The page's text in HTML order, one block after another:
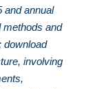
and annual
methods and
download
involving